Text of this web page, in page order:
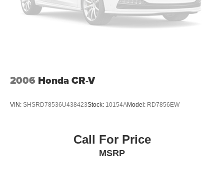
2006 Honda CR-V
VIN: SHSRD78536U438423Stock: 10154AModel: RD7856EW
Call For Price
MSRP